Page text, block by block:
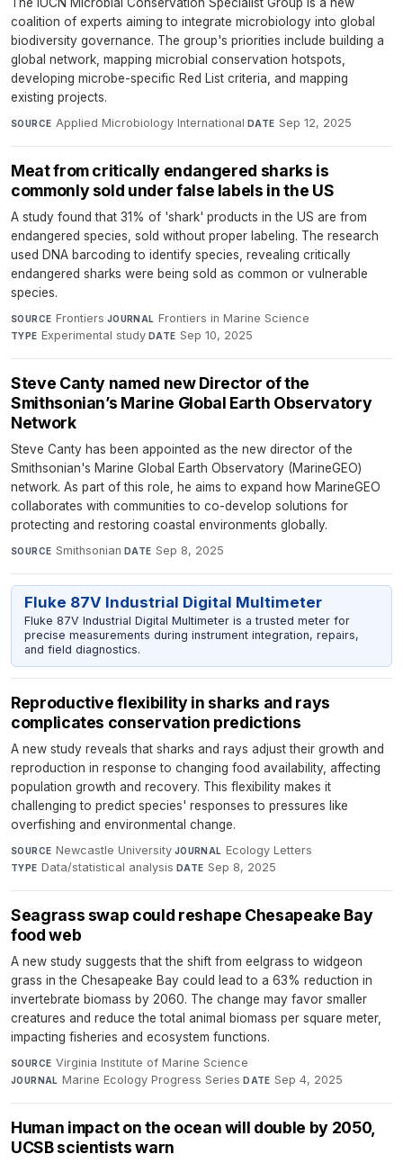
coalition of experts aiming to integrate microbiology into global
biodiversity governance. The group's priorities include building a
global network, mapping microbial conservation hotspots,
developing microbe-specific Red List criteria, and mapping
existing projects.
SOURCE Applied Microbiology International·DATE Sep 12, 2025
Meat from critically endangered sharks is
commonly sold under false labels in the US
A study found that 31% of 'shark' products in the US are from
endangered species, sold without proper labeling. The research
used DNA barcoding to identify species, revealing critically
endangered sharks were being sold as common or vulnerable
species.
SOURCE Frontiers·JOURNAL Frontiers in Marine Science·
TYPE Experimental study·DATE Sep 10, 2025
Steve Canty named new Director of the
Smithsonian’s Marine Global Earth Observatory
Network
Steve Canty has been appointed as the new director of the
Smithsonian's Marine Global Earth Observatory (MarineGEO)
network. As part of this role, he aims to expand how MarineGEO
collaborates with communities to co-develop solutions for
protecting and restoring coastal environments globally.
SOURCE Smithsonian·DATE Sep 8, 2025
Fluke 87V Industrial Digital Multimeter
Fluke 87V Industrial Digital Multimeter is a trusted meter for
precise measurements during instrument integration, repairs,
and field diagnostics.
Reproductive flexibility in sharks and rays
complicates conservation predictions
A new study reveals that sharks and rays adjust their growth and
reproduction in response to changing food availability, affecting
population growth and recovery. This flexibility makes it
challenging to predict species' responses to pressures like
overfishing and environmental change.
SOURCE Newcastle University·JOURNAL Ecology Letters·
TYPE Data/statistical analysis·DATE Sep 8, 2025
Seagrass swap could reshape Chesapeake Bay
food web
A new study suggests that the shift from eelgrass to widgeon
grass in the Chesapeake Bay could lead to a 63% reduction in
invertebrate biomass by 2060. The change may favor smaller
creatures and reduce the total animal biomass per square meter,
impacting fisheries and ecosystem functions.
SOURCE Virginia Institute of Marine Science·
JOURNAL Marine Ecology Progress Series·DATE Sep 4, 2025
Human impact on the ocean will double by 2050,
UCSB scientists warn